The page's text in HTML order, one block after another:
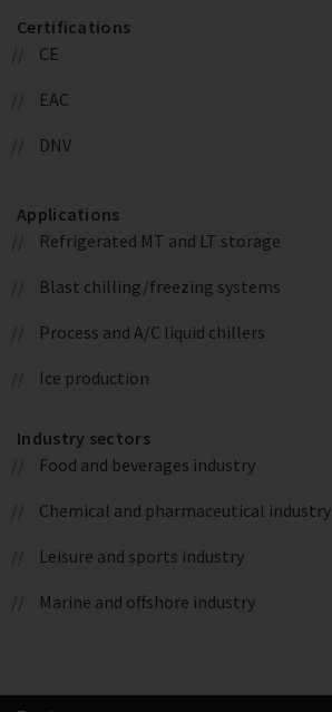
Certifications
CE
EAC
DNV
Applications
Refrigerated MT and LT storage
Blast chilling/freezing systems
Process and A/C liquid chillers
Ice production
Industry sectors
Food and beverages industry
Chemical and pharmaceutical industry
Leisure and sports industry
Marine and offshore industry